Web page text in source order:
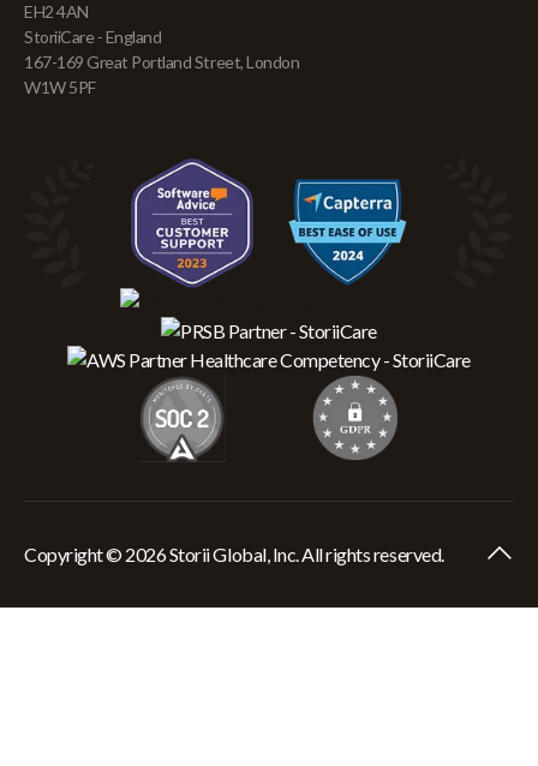
EH2 4AN
StoriiCare - England
167-169 Great Portland Street, London
W1W 5PF
Copyright © 2026 Storii Global, Inc. All rights reserved.